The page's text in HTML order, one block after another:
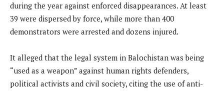
during the year against enforced disappearances. At least
39 were dispersed by force, while more than 400
demonstrators were arrested and dozens injured.
It alleged that the legal system in Balochistan was being
“used as a weapon” against human rights defenders,
political activists and civil society, citing the use of anti-